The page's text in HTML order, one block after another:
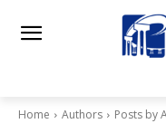
Home Authors Posts by